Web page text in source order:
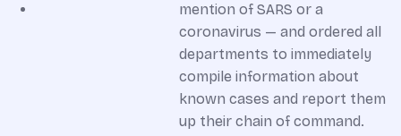
mention of SARS or a
coronavirus — and ordered all
departments to immediately
compile information about
known cases and report them
up their chain of command.